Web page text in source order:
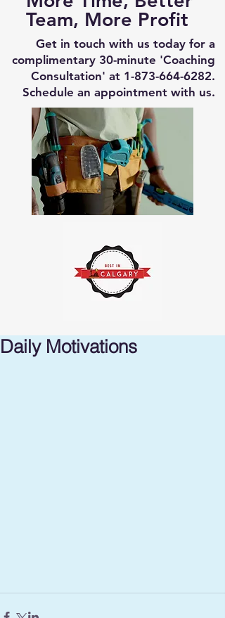
Team, More Profit
Get in touch with us today for a
complimentary 30-minute 'Coaching
Consultation' at 1-873-664-6282.
Schedule an appointment with us.
Daily Motivations